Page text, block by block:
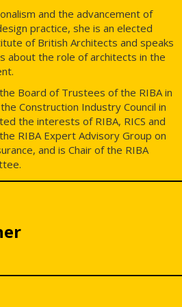
and the advancement of
practice, she is an elected
of British Architects and speaks
about the role of architects in the
Board of Trustees of the RIBA in
Construction Industry Council in
the interests of RIBA, RICS and
RIBA Expert Advisory Group on
and is Chair of the RIBA